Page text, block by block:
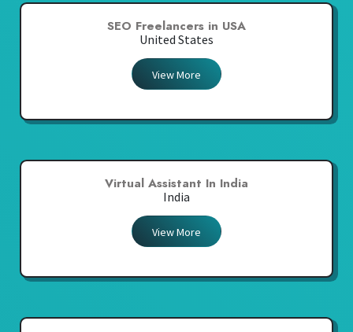
SEO Freelancers in USA
United States
View More
Virtual Assistant In India
India
View More